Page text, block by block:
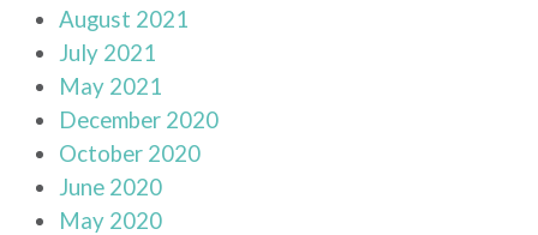
August 2021
July 2021
May 2021
December 2020
October 2020
June 2020
May 2020